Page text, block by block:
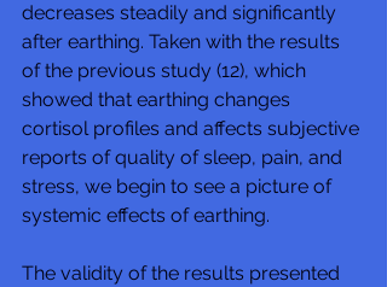
decreases steadily and significantly
after earthing. Taken with the results
of the previous study (12), which
showed that earthing changes
cortisol profiles and affects subjective
reports of quality of sleep, pain, and
stress, we begin to see a picture of
systemic effects of earthing.
The validity of the results presented